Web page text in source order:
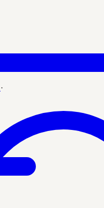
·